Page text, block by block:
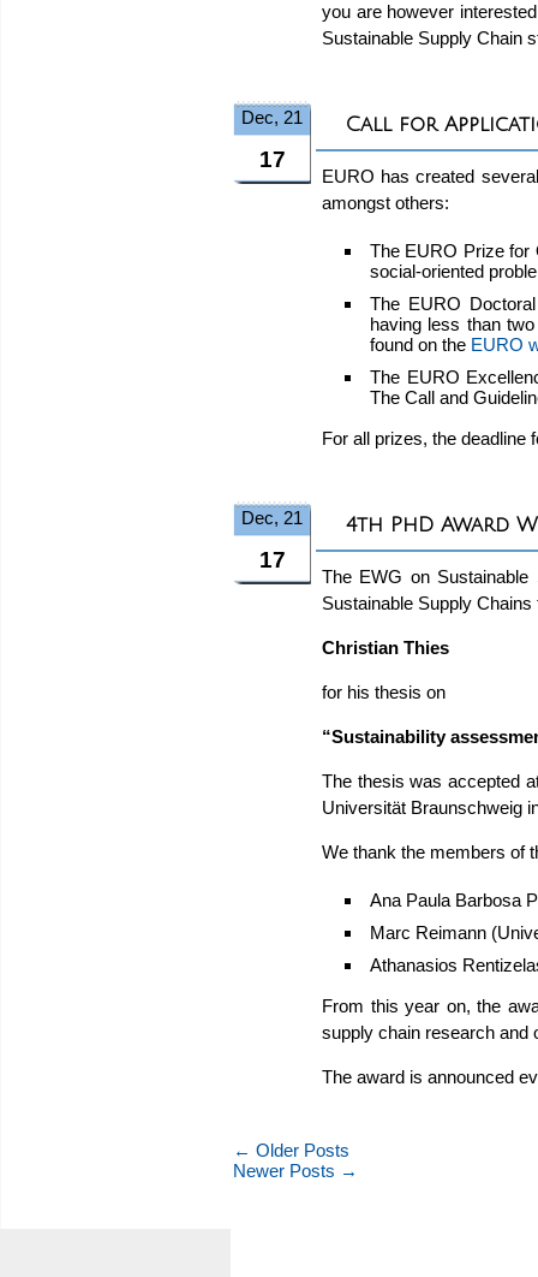
you are however
Sustainable Supply Chain
Dec, 21
17
Call for
EURO has created
amongst others:
The EURO Prize for
social-oriented
The EURO
having less than
found on the EURO
The EURO
The Call and
For all prizes, the deadline
Dec, 21
17
4th PhD Award
The EWG on
Sustainable Supply Chains
Christian Thies
for his thesis on
“Sustainability
The thesis was accepted
Universität Braunschweig
We thank the members of
Ana Paula Barbosa
Marc Reimann
Athanasios
From this year on, the
supply chain research and
The award is announced
← Older Posts
Newer Posts →